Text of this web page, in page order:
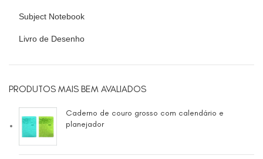
Subject Notebook
Livro de Desenho
PRODUTOS MAIS BEM AVALIADOS
Caderno de couro grosso com calendário e
planejador